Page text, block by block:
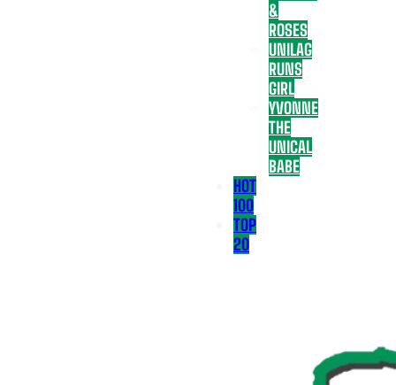
&
ROSES
UNILAG
RUNS
GIRL
YVONNE
THE
UNICAL
BABE
HOT
100
TOP
20